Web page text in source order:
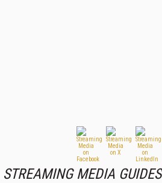
STREAMING MEDIA GUIDES